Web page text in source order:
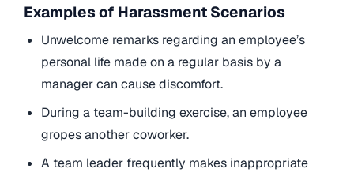
Examples of Harassment Scenarios
Unwelcome remarks regarding an employee’s
personal life made on a regular basis by a
manager can cause discomfort.
During a team-building exercise, an employee
gropes another coworker.
A team leader frequently makes inappropriate